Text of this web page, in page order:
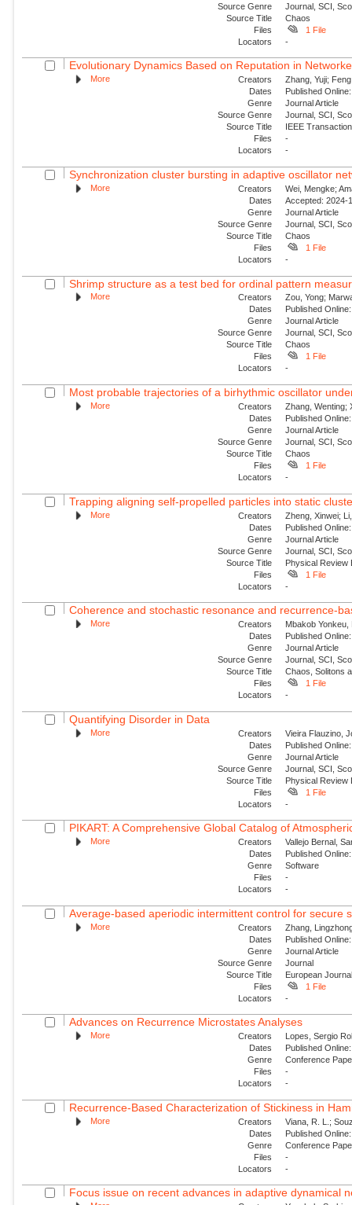
Source Genre
Journal, SCI,
Source Title
Chaos
Files
1 File
Locators
-
Evolutionary Dynamics Based on Reputation in
More Creators
Zhang, Yuji;
Dates
Published
Genre
Journal Article
Source Genre
Journal, SCI,
Source Title
IEEE
Files
-
Locators
-
Synchronization cluster bursting in adaptive oscillator
More Creators
Wei, Mengke;
Dates
Accepted: 2024-
Genre
Journal Article
Source Genre
Journal, SCI,
Source Title
Chaos
Files
1 File
Locators
-
Shrimp structure as a test bed for ordinal pattern
More Creators
Zou, Yong;
Dates
Published
Genre
Journal Article
Source Genre
Journal, SCI,
Source Title
Chaos
Files
1 File
Locators
-
Most probable trajectories of a birhythmic oscillator
More Creators
Zhang, Wenting;
Dates
Published
Genre
Journal Article
Source Genre
Journal, SCI,
Source Title
Chaos
Files
1 File
Locators
-
Trapping aligning self-propelled particles into static
More Creators
Zheng, Xinwei;
Dates
Published
Genre
Journal Article
Source Genre
Journal, SCI,
Source Title
Physical Review
Files
1 File
Locators
-
Coherence and stochastic resonance and recurrence-
More Creators
Mbakob
Dates
Published
Genre
Journal Article
Source Genre
Journal, SCI,
Source Title
Chaos, Solitons
Files
1 File
Locators
-
Quantifying Disorder in Data
More Creators
Vieira Flauzino,
Dates
Published
Genre
Journal Article
Source Genre
Journal, SCI,
Source Title
Physical Review
Files
1 File
Locators
-
PIKART: A Comprehensive Global Catalog of
More Creators
Vallejo Bernal,
Dates
Published
Genre
Software
Files
-
Locators
-
Average-based aperiodic intermittent control for secure
More Creators
Zhang,
Dates
Published
Genre
Journal Article
Source Genre
Journal
Source Title
European
Files
1 File
Locators
-
Advances on Recurrence Microstates Analyses
More Creators
Lopes, Sergio
Dates
Published
Genre
Conference
Files
-
Locators
-
Recurrence-Based Characterization of Stickiness in
More Creators
Viana, R. L.;
Dates
Published
Genre
Conference
Files
-
Locators
-
Focus issue on recent advances in adaptive dynamical